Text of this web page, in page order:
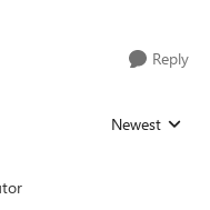
Reply
Replies sorted
Newest